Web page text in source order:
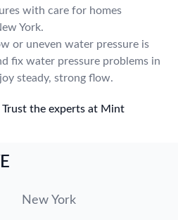
with care for homes
York.
or uneven water pressure is
fix water pressure problems in
steady, strong flow.
Trust the experts at Mint
New York